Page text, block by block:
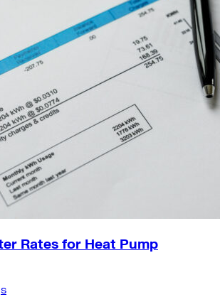
Rates for Heat Pump